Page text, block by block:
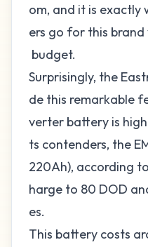
om, and it is exactly
ers go for this
budget.
Surprisingly, the
de this remarkable
verter battery is
ts contenders, the
220Ah), according
harge to 80 DOD
es.
This battery costs